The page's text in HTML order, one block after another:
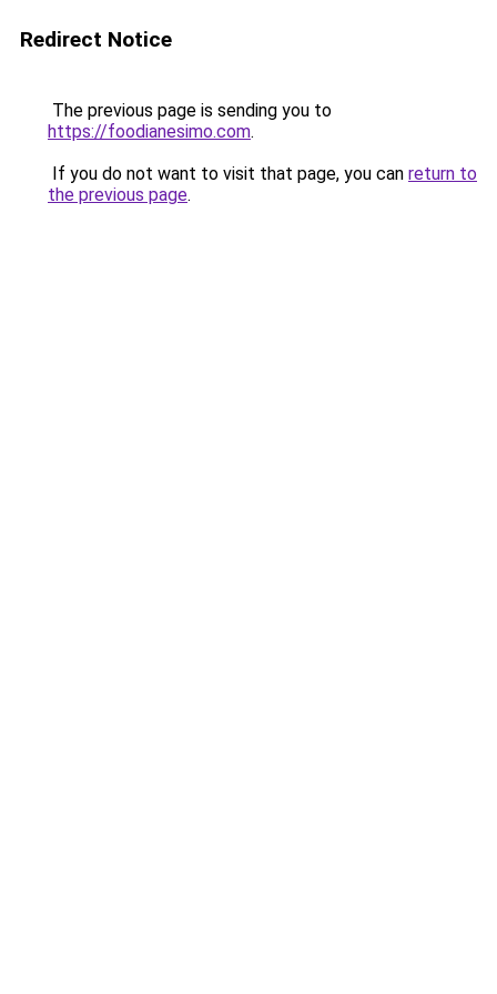
Redirect Notice
The previous page is sending you to
https://foodianesimo.com.
If you do not want to visit that page, you can return to
the previous page.